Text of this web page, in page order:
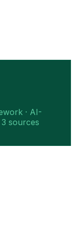
· AI-
sources